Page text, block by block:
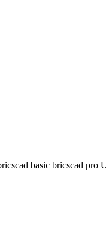
basic bricscad pro